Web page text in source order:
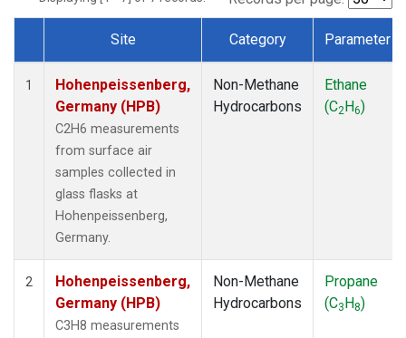
Dataset Number
Site Category Parameter
1
Hohenpeissenberg,
Germany (HPB)
C2H6 measurements
from surface air
samples collected in
glass flasks at
Hohenpeissenberg,
Germany.
Non-Methane
Hydrocarbons
Ethane
(C2H6)
2
Hohenpeissenberg,
Germany (HPB)
C3H8 measurements
Non-Methane
Hydrocarbons
Propane
(C3H8)